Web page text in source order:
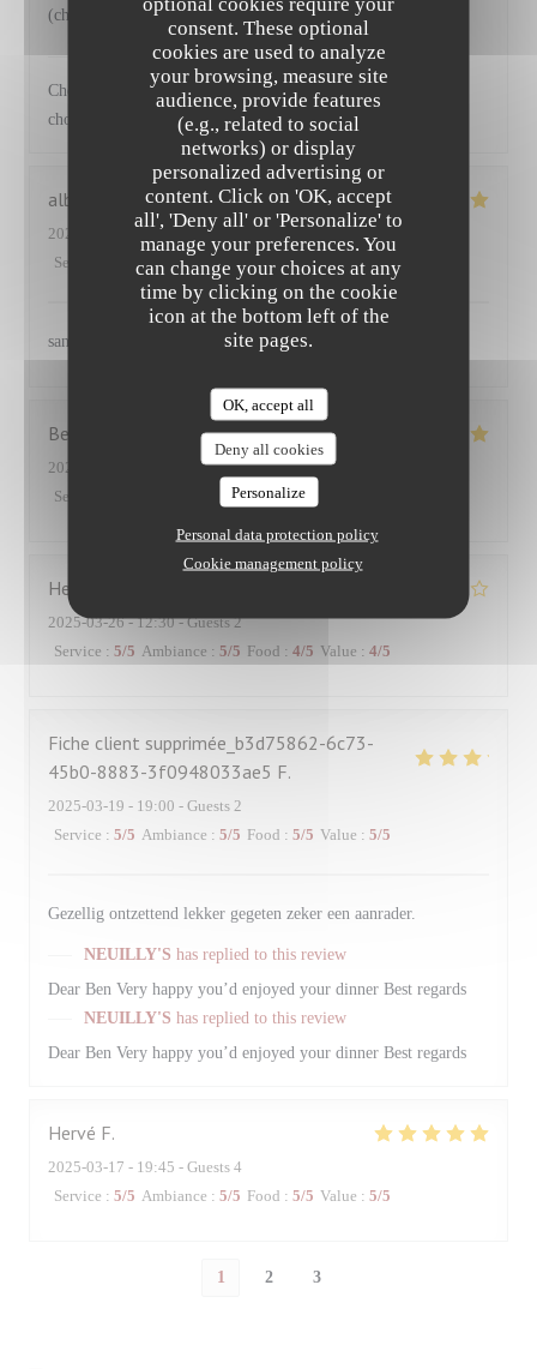
consent. These optional
cookies are used to analyze
your browsing, measure site
audience, provide features
(e.g., related to social
networks) or display
personalized advertising or
content. Click on 'OK, accept
all', 'Deny all' or 'Personalize' to
manage your preferences. You
can change your choices at any
time by clicking on the cookie
icon at the bottom left of the
site pages.
OK, accept all
Deny all cookies
Personalize
Personal data protection policy
Cookie management policy
(choux) accompagnant le saumon
NEUILLY'S has replied to this review
Cher Emmanuel Ravi que vous ayez apprécié nos plats et les
choix de légumes proposés Au plaisir
albane
2025-03-27
- 12:45 - Guests 2
Service
Ambiance: 5/5 Food : 5/5 Value: 5/5
sans aucun doute
Benoit
2025-03-25
- 12:30 - Guests 5
Service
/5 Food: 5/5
Hervé
2025-03-26- 12:30 - Guests 2
Service : 5/5 Ambiance : 5/5 Food : 4/5 Value : 4/5
Fiche client supprimée_b3d75862-6c73-
45b0-8883-3f0948033ae5 F
2025-03-19 - 19:00 - Guests 2
Service : 5/5 Ambiance : 5/5 Food : 5/5 Value : 5/5
Gezellig ontzettend lekker gegeten zeker een aanrader.
NEUILLY'S has replied to this review
Dear Ben Very happy you’d enjoyed your dinner Best regards
NEUILLY'S has replied to this review
Dear Ben Very happy you’d enjoyed your dinner Best regards
Hervé F
2025-03-17 - 19:45 - Guests 4
Service : 5/5 Ambiance : 5/5 Food : 5/5 Value : 5/5
1 2 3